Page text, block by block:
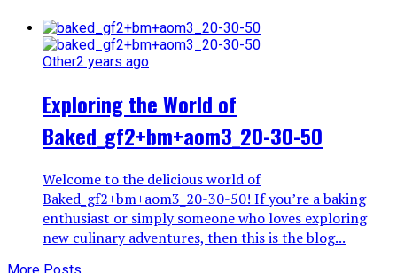
Other2 years ago
Exploring the World of
Baked_gf2+bm+aom3_20-30-50
Welcome to the delicious world of
Baked_gf2+bm+aom3_20-30-50! If you’re a baking
enthusiast or simply someone who loves exploring
new culinary adventures, then this is the blog...
More Posts